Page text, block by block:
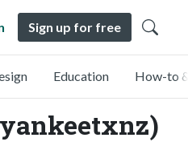
Sign up for free
Education How-to